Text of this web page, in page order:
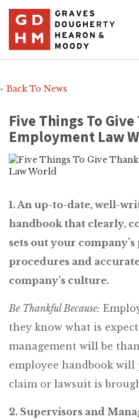
« Back To News
Five Things To
Employment Law
1. An up-to-date, well-
handbook that clearly,
sets out your
procedures and
company’s culture.
Be Thankful Because:
they know what is
management will be
employee handbook
claim or lawsuit is
2. Supervisors and